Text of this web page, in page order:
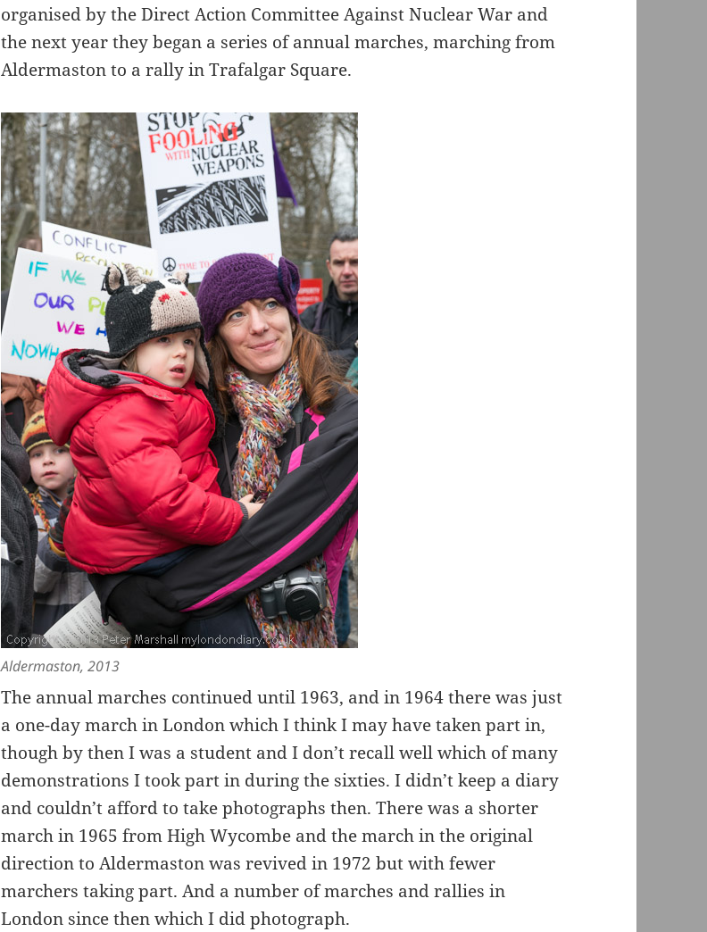
organised by the Direct Action Committee Against Nuclear War and
the next year they began a series of annual marches, marching from
Aldermaston to a rally in Trafalgar Square.
Aldermaston, 2013
The annual marches continued until 1963, and in 1964 there was just
a one-day march in London which I think I may have taken part in,
though by then I was a student and I don’t recall well which of many
demonstrations I took part in during the sixties. I didn’t keep a diary
and couldn’t afford to take photographs then. There was a shorter
march in 1965 from High Wycombe and the march in the original
direction to Aldermaston was revived in 1972 but with fewer
marchers taking part. And a number of marches and rallies in
London since then which I did photograph.